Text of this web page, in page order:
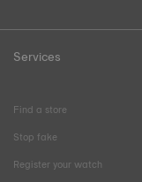
Services
Find a store
Stop fake
Register your watch